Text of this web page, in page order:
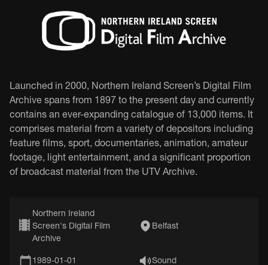
Launched in 2000, Northern Ireland Screen’s Digital Film
Archive spans from 1897 to the present day and currently
contains an ever-expanding catalogue of 13,000 items. It
comprises material from a variety of depositors including
feature films, sport, documentaries, animation, amateur
footage, light entertainment, and a significant proportion
of broadcast material from the UTV Archive.
Northern Ireland
Screen's Digital Film
Archive
Belfast
1989-01-01 Sound